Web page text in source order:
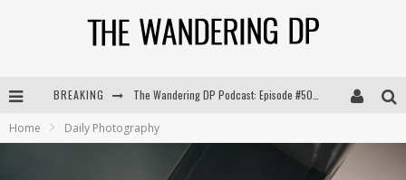
BREAKING
The Wandering DP Podcast: Episode #506 – Life Off Set w/ Devin Mann (Founder of Iconic) & Jon Bregel
Home Daily Photography